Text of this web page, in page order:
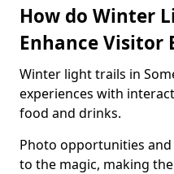
How do Winter
Enhance Visitor
Winter light trails in
experiences with
food and drinks.
Photo opportunities
to the magic, making